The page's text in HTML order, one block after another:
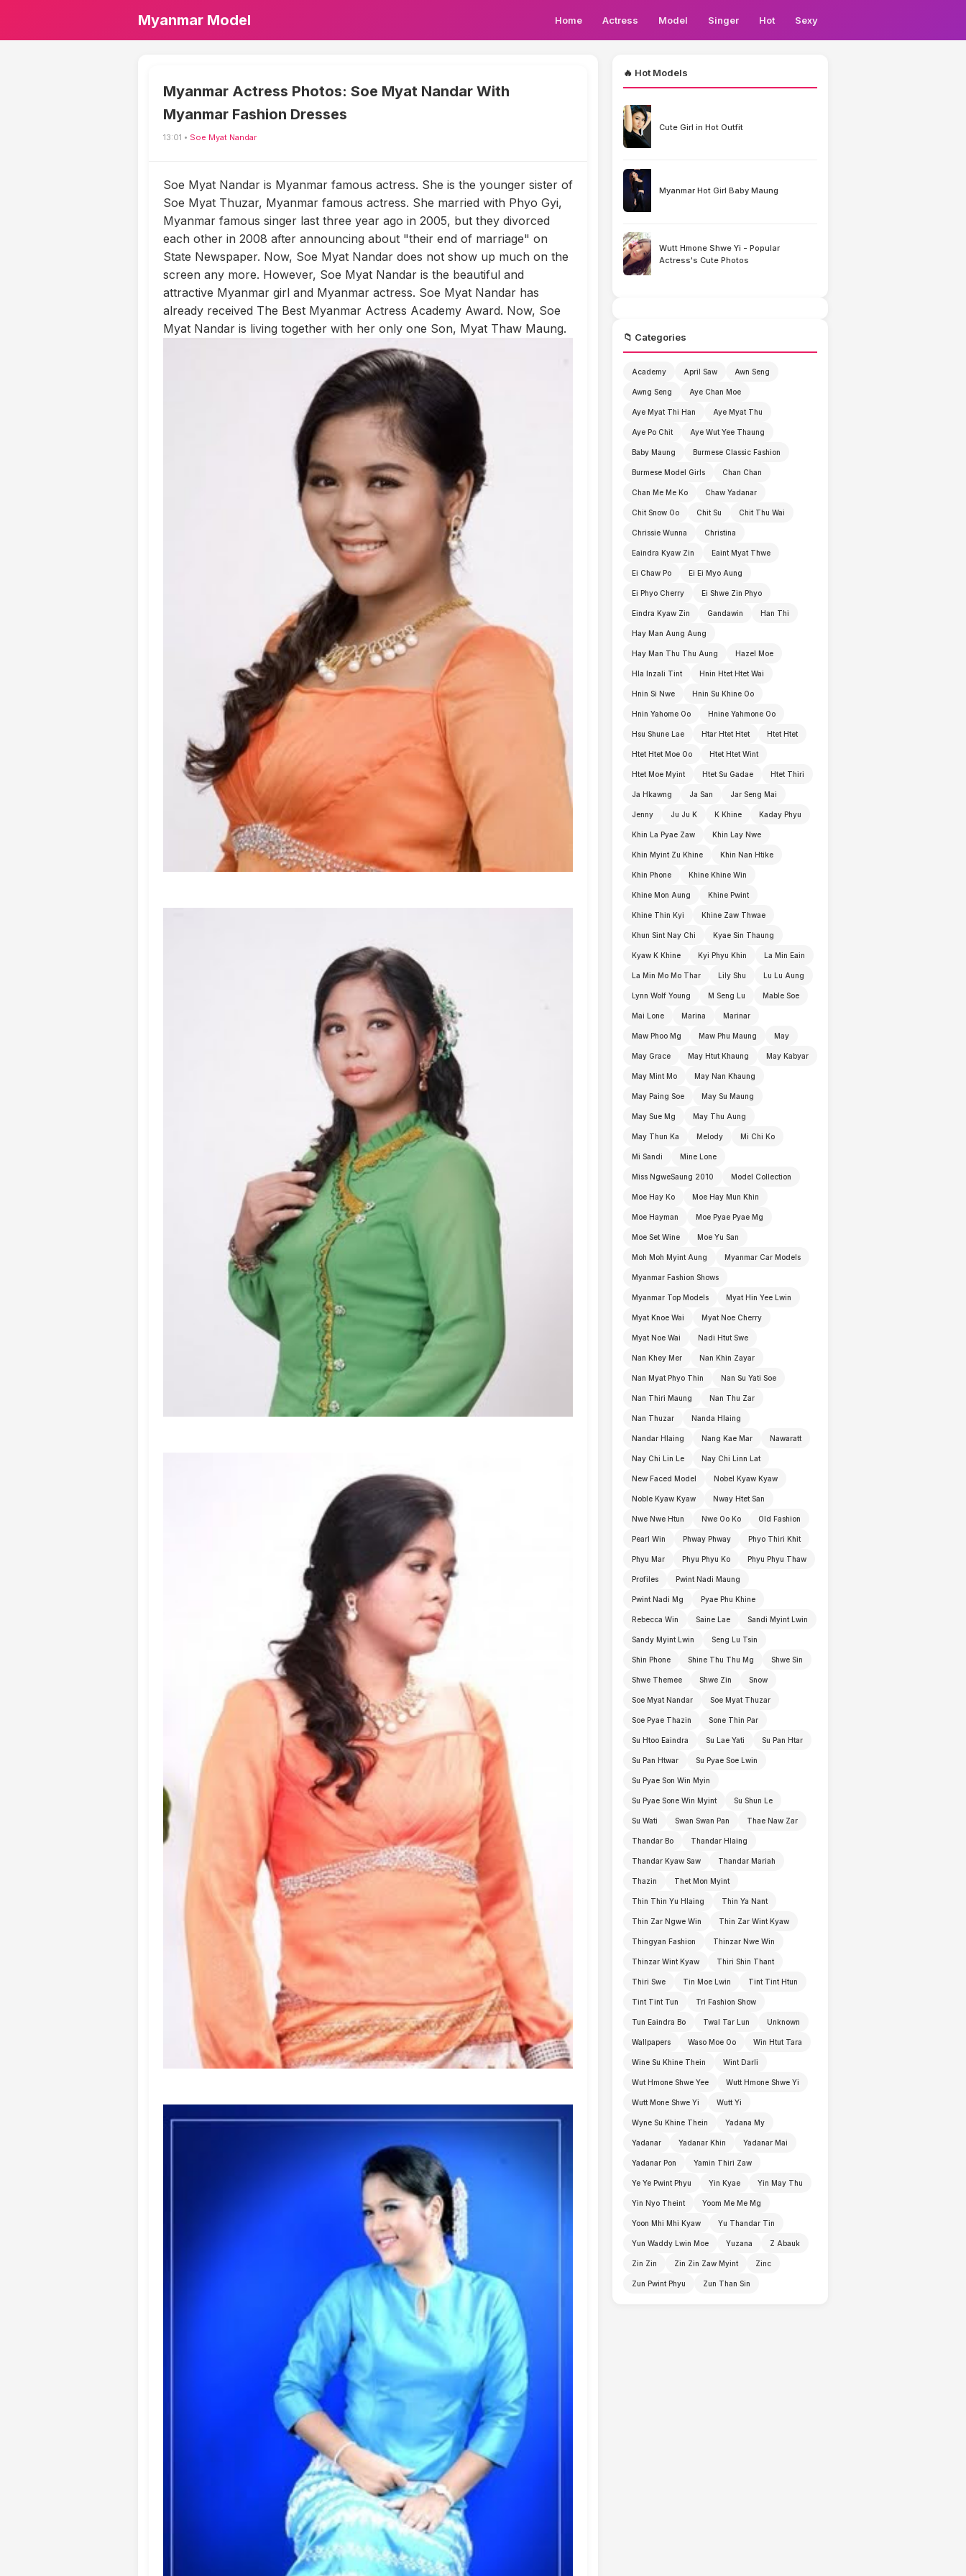
Myanmar Model Home Actress Model Singer Hot Sexy
Myanmar Actress Photos: Soe Myat Nandar With
Myanmar Fashion Dresses
13:01 • Soe Myat Nandar
Soe Myat Nandar is Myanmar famous actress. She is the younger sister of
Soe Myat Thuzar, Myanmar famous actress. She married with Phyo Gyi,
Myanmar famous singer last three year ago in 2005, but they divorced
each other in 2008 after announcing about "their end of marriage" on
State Newspaper. Now, Soe Myat Nandar does not show up much on the
screen any more. However, Soe Myat Nandar is the beautiful and
attractive Myanmar girl and Myanmar actress. Soe Myat Nandar has
already received The Best Myanmar Actress Academy Award. Now, Soe
Myat Nandar is living together with her only one Son, Myat Thaw Maung.
🔥 Hot Models
Cute Girl in Hot Outfit
Myanmar Hot Girl Baby Maung
Wutt Hmone Shwe Yi - Popular
Actress's Cute Photos
📁 Categories
Academy April Saw Awn Seng
Awng Seng Aye Chan Moe
Aye Myat Thi Han Aye Myat Thu
Aye Po Chit Aye Wut Yee Thaung
Baby Maung Burmese Classic Fashion
Burmese Model Girls Chan Chan
Chan Me Me Ko Chaw Yadanar
Chit Snow Oo Chit Su Chit Thu Wai
Chrissie Wunna Christina
Eaindra Kyaw Zin Eaint Myat Thwe
Ei Chaw Po Ei Ei Myo Aung
Ei Phyo Cherry Ei Shwe Zin Phyo
Eindra Kyaw Zin Gandawin Han Thi
Hay Man Aung Aung
Hay Man Thu Thu Aung Hazel Moe
Hla Inzali Tint Hnin Htet Htet Wai
Hnin Si Nwe Hnin Su Khine Oo
Hnin Yahome Oo Hnine Yahmone Oo
Hsu Shune Lae Htar Htet Htet Htet Htet
Htet Htet Moe Oo Htet Htet Wint
Htet Moe Myint Htet Su Gadae Htet Thiri
Ja Hkawng Ja San Jar Seng Mai
Jenny Ju Ju K K Khine Kaday Phyu
Khin La Pyae Zaw Khin Lay Nwe
Khin Myint Zu Khine Khin Nan Htike
Khin Phone Khine Khine Win
Khine Mon Aung Khine Pwint
Khine Thin Kyi Khine Zaw Thwae
Khun Sint Nay Chi Kyae Sin Thaung
Kyaw K Khine Kyi Phyu Khin La Min Eain
La Min Mo Mo Thar Lily Shu Lu Lu Aung
Lynn Wolf Young M Seng Lu Mable Soe
Mai Lone Marina Marinar
Maw Phoo Mg Maw Phu Maung May
May Grace May Htut Khaung May Kabyar
May Mint Mo May Nan Khaung
May Paing Soe May Su Maung
May Sue Mg May Thu Aung
May Thun Ka Melody Mi Chi Ko
Mi Sandi Mine Lone
Miss NgweSaung 2010 Model Collection
Moe Hay Ko Moe Hay Mun Khin
Moe Hayman Moe Pyae Pyae Mg
Moe Set Wine Moe Yu San
Moh Moh Myint Aung Myanmar Car Models
Myanmar Fashion Shows
Myanmar Top Models Myat Hin Yee Lwin
Myat Knoe Wai Myat Noe Cherry
Myat Noe Wai Nadi Htut Swe
Nan Khey Mer Nan Khin Zayar
Nan Myat Phyo Thin Nan Su Yati Soe
Nan Thiri Maung Nan Thu Zar
Nan Thuzar Nanda Hlaing
Nandar Hlaing Nang Kae Mar Nawaratt
Nay Chi Lin Le Nay Chi Linn Lat
New Faced Model Nobel Kyaw Kyaw
Noble Kyaw Kyaw Nway Htet San
Nwe Nwe Htun Nwe Oo Ko Old Fashion
Pearl Win Phway Phway Phyo Thiri Khit
Phyu Mar Phyu Phyu Ko Phyu Phyu Thaw
Profiles Pwint Nadi Maung
Pwint Nadi Mg Pyae Phu Khine
Rebecca Win Saine Lae Sandi Myint Lwin
Sandy Myint Lwin Seng Lu Tsin
Shin Phone Shine Thu Thu Mg Shwe Sin
Shwe Themee Shwe Zin Snow
Soe Myat Nandar Soe Myat Thuzar
Soe Pyae Thazin Sone Thin Par
Su Htoo Eaindra Su Lae Yati Su Pan Htar
Su Pan Htwar Su Pyae Soe Lwin
Su Pyae Son Win Myin
Su Pyae Sone Win Myint Su Shun Le
Su Wati Swan Swan Pan Thae Naw Zar
Thandar Bo Thandar Hlaing
Thandar Kyaw Saw Thandar Mariah
Thazin Thet Mon Myint
Thin Thin Yu Hlaing Thin Ya Nant
Thin Zar Ngwe Win Thin Zar Wint Kyaw
Thingyan Fashion Thinzar Nwe Win
Thinzar Wint Kyaw Thiri Shin Thant
Thiri Swe Tin Moe Lwin Tint Tint Htun
Tint Tint Tun Tri Fashion Show
Tun Eaindra Bo Twal Tar Lun Unknown
Wallpapers Waso Moe Oo Win Htut Tara
Wine Su Khine Thein Wint Darli
Wut Hmone Shwe Yee Wutt Hmone Shwe Yi
Wutt Mone Shwe Yi Wutt Yi
Wyne Su Khine Thein Yadana My
Yadanar Yadanar Khin Yadanar Mai
Yadanar Pon Yamin Thiri Zaw
Ye Ye Pwint Phyu Yin Kyae Yin May Thu
Yin Nyo Theint Yoom Me Me Mg
Yoon Mhi Mhi Kyaw Yu Thandar Tin
Yun Waddy Lwin Moe Yuzana Z Abauk
Zin Zin Zin Zin Zaw Myint Zinc
Zun Pwint Phyu Zun Than Sin